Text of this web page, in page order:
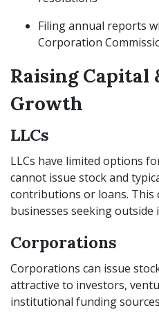
Filing annual reports
Corporation
Raising Capital
Growth
LLCs
LLCs have limited options
cannot issue stock and
contributions or loans. This
businesses seeking outside
Corporations
Corporations can issue
attractive to investors,
institutional funding